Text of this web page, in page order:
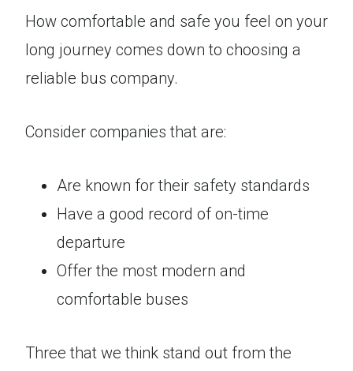
How comfortable and safe you feel on your
long journey comes down to choosing a
reliable bus company.
Consider companies that are:
Are known for their safety standards
Have a good record of on-time
departure
Offer the most modern and
comfortable buses
Three that we think stand out from the